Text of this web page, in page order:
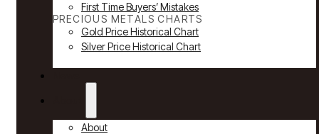
First Time Buyers’ Mistakes
PRECIOUS METALS CHARTS
Gold Price Historical Chart
Silver Price Historical Chart
About